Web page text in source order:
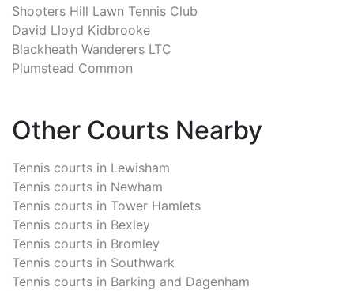
Shooters Hill Lawn Tennis Club
David Lloyd Kidbrooke
Blackheath Wanderers LTC
Plumstead Common
Other Courts Nearby
Tennis courts in Lewisham
Tennis courts in Newham
Tennis courts in Tower Hamlets
Tennis courts in Bexley
Tennis courts in Bromley
Tennis courts in Southwark
Tennis courts in Barking and Dagenham